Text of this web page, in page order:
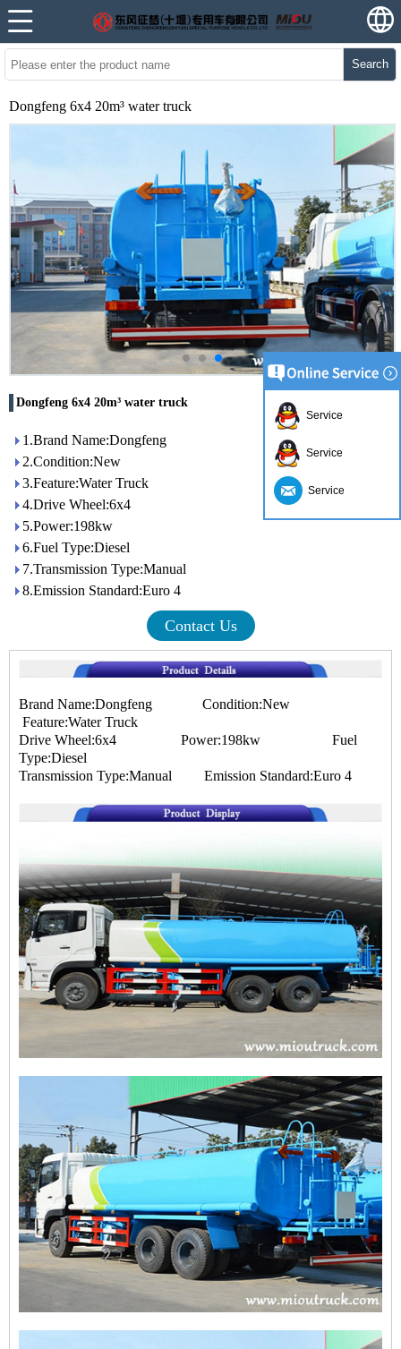
Search
Dongfeng 6x4 20m³ water truck
Dongfeng 6x4 20m³ water truck
1.Brand Name:Dongfeng
2.Condition:New
3.Feature:Water Truck
4.Drive Wheel:6x4
5.Power:198kw
6.Fuel Type:Diesel
7.Transmission Type:Manual
8.Emission Standard:Euro 4
Contact Us
Brand Name:Dongfeng Condition:New
Feature:Water Truck
Drive Wheel:6x4 Power:198kw Fuel
Type:Diesel
Transmission Type:Manual Emission Standard:Euro 4
Service
Service
Service